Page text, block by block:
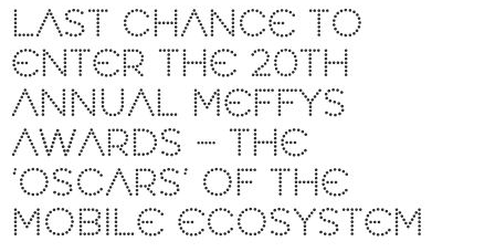
LAST CHANCE TO
ENTER THE 20TH
ANNUAL MEFFYS
AWARDS – THE
‘OSCARS’ OF THE
MOBILE ECOSYSTEM